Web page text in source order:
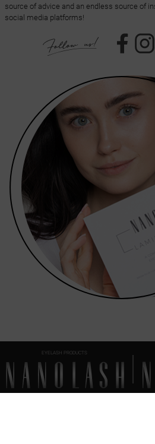
source of advice and an endless source of
social media platforms!
EYELASH PRODUCTS